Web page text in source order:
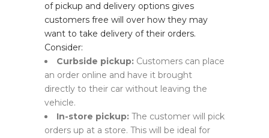
of pickup and delivery options gives
customers free will over how they may
want to take delivery of their orders.
Consider:
Curbside pickup: Customers can place
an order online and have it brought
directly to their car without leaving the
vehicle.
In-store pickup: The customer will pick
orders up at a store. This will be ideal for